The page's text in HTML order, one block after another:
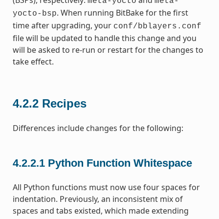
yocto-bsp. When running BitBake for the first
time after upgrading, your conf/bblayers.conf
file will be updated to handle this change and you
will be asked to re-run or restart for the changes to
take effect.
4.2.2 Recipes
Differences include changes for the following:
4.2.2.1 Python Function Whitespace
All Python functions must now use four spaces for
indentation. Previously, an inconsistent mix of
spaces and tabs existed, which made extending